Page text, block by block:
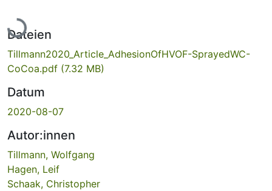
Lade...
Dateien
Tillmann2020_Article_AdhesionOfHVOF-SprayedWC-
CoCoa.pdf (7.32 MB)
Datum
2020-08-07
Autor:innen
Tillmann, Wolfgang
Hagen, Leif
Schaak, Christopher